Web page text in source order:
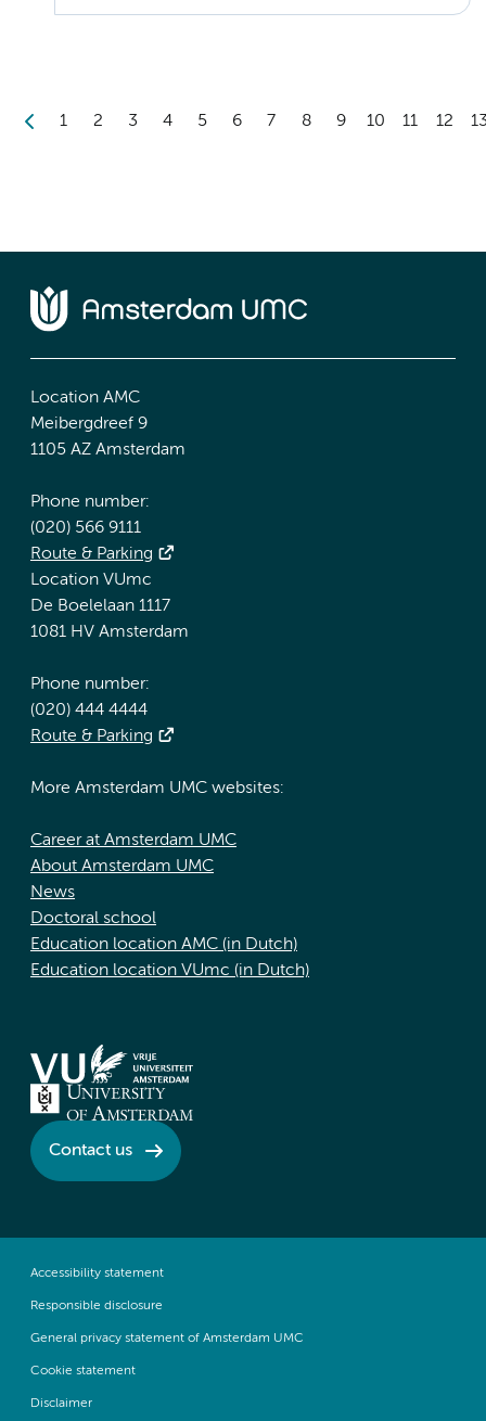
1 2 3 4 5 6 7 8 9 10 11 12
Location AMC
Meibergdreef 9
1105 AZ Amsterdam
Phone number:
(020) 566 9111
Route & Parking
Location VUmc
De Boelelaan 1117
1081 HV Amsterdam
Phone number:
(020) 444 4444
Route & Parking
More Amsterdam UMC websites:
Career at Amsterdam UMC
About Amsterdam UMC
News
Doctoral school
Education location AMC (in Dutch)
Education location VUmc (in Dutch)
Contact us
Accessibility statement
Responsible disclosure
General privacy statement of Amsterdam UMC
Cookie statement
Disclaimer